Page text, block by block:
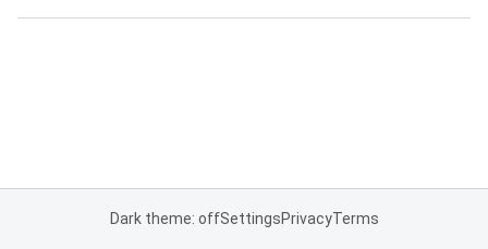
Dark theme: offSettingsPrivacyTerms